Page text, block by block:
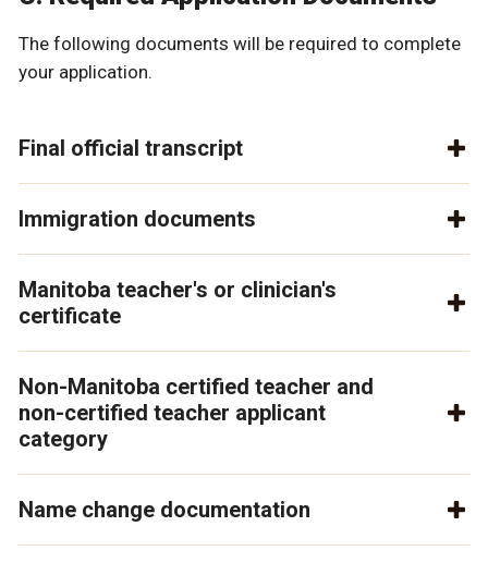
The following documents will be required to complete
your application.
Final official transcript
Immigration documents
Manitoba teacher's or clinician's
certificate
Non-Manitoba certified teacher and
non-certified teacher applicant
category
Name change documentation